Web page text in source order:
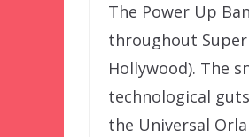
The Power Up
throughout
Hollywood). The
technological
the Universal